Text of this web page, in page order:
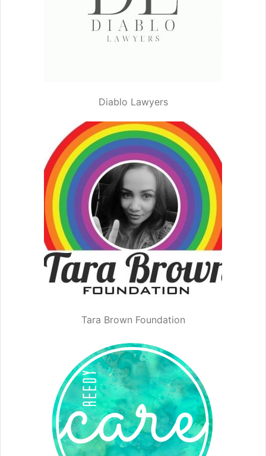
Diablo Lawyers
Tara Brown Foundation